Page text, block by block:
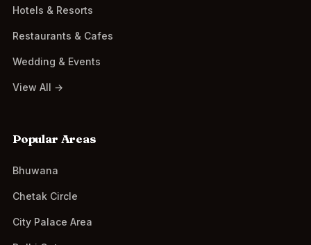
Hotels & Resorts
Restaurants & Cafes
Wedding & Events
View All →
Popular Areas
Bhuwana
Chetak Circle
City Palace Area